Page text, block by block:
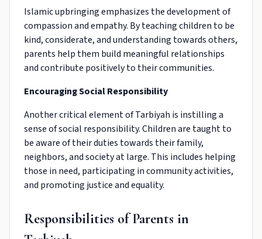
Islamic upbringing emphasizes the development of
compassion and empathy. By teaching children to be
kind, considerate, and understanding towards others,
parents help them build meaningful relationships
and contribute positively to their communities.
Encouraging Social Responsibility
Another critical element of Tarbiyah is instilling a
sense of social responsibility. Children are taught to
be aware of their duties towards their family,
neighbors, and society at large. This includes helping
those in need, participating in community activities,
and promoting justice and equality.
Responsibilities of Parents in